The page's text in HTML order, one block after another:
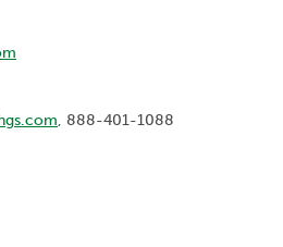
, 888-401-1088